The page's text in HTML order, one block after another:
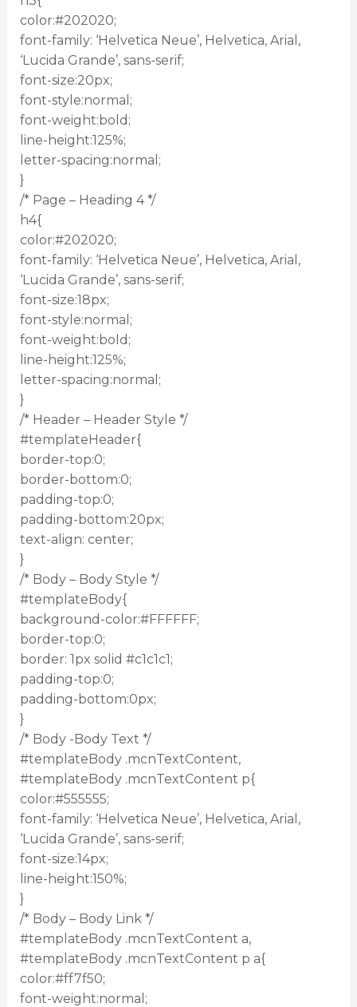
color:#202020;
font-family: ‘Helvetica Neue’, Helvetica, Arial,
‘Lucida Grande’, sans-serif;
font-size:20px;
font-style:normal;
font-weight:bold;
line-height:125%;
letter-spacing:normal;
}
/* Page – Heading 4 */
h4{
color:#202020;
font-family: ‘Helvetica Neue’, Helvetica, Arial,
‘Lucida Grande’, sans-serif;
font-size:18px;
font-style:normal;
font-weight:bold;
line-height:125%;
letter-spacing:normal;
}
/* Header – Header Style */
#templateHeader{
border-top:0;
border-bottom:0;
padding-top:0;
padding-bottom:20px;
text-align: center;
}
/* Body – Body Style */
#templateBody{
background-color:#FFFFFF;
border-top:0;
border: 1px solid #c1c1c1;
padding-top:0;
padding-bottom:0px;
}
/* Body -Body Text */
#templateBody .mcnTextContent,
#templateBody .mcnTextContent p{
color:#555555;
font-family: ‘Helvetica Neue’, Helvetica, Arial,
‘Lucida Grande’, sans-serif;
font-size:14px;
line-height:150%;
}
/* Body – Body Link */
#templateBody .mcnTextContent a,
#templateBody .mcnTextContent p a{
color:#ff7f50;
font-weight:normal;